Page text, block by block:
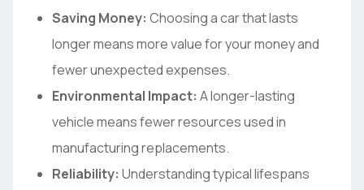
Saving Money: Choosing a car that lasts
longer means more value for your money and
fewer unexpected expenses.
Environmental Impact: A longer-lasting
vehicle means fewer resources used in
manufacturing replacements.
Reliability: Understanding typical lifespans